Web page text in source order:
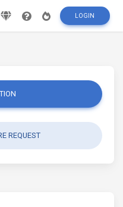
LOGIN
REQUEST